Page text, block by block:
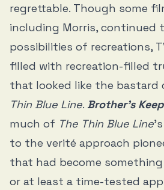
regrettable. Though some
including Morris, continued
possibilities of recreations,
filled with recreation-filled
that looked like the bastard
Thin Blue Line. Brother’s
much of The Thin Blue Line
to the verité approach
that had become
or at least a time-tested